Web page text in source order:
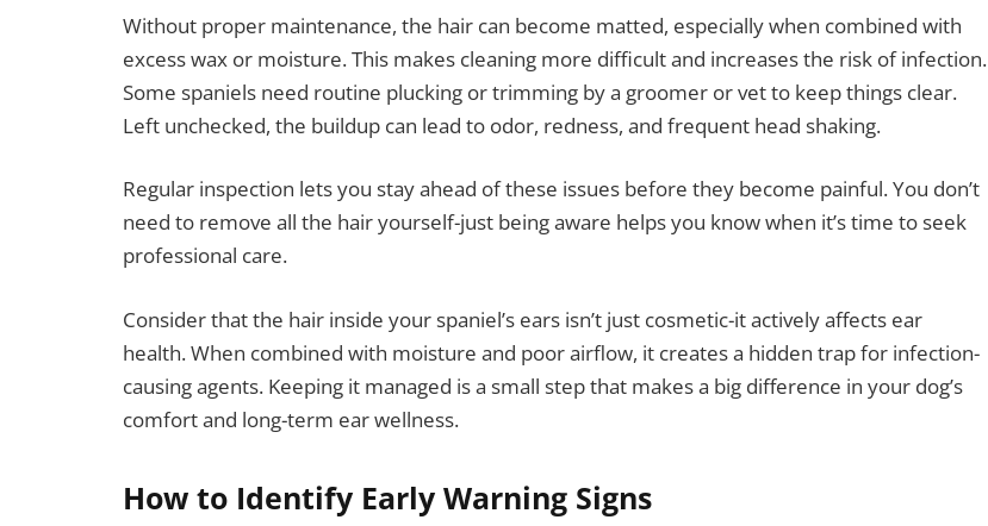
Without proper maintenance, the hair can become matted, especially when combined with
excess wax or moisture. This makes cleaning more difficult and increases the risk of infection.
Some spaniels need routine plucking or trimming by a groomer or vet to keep things clear.
Left unchecked, the buildup can lead to odor, redness, and frequent head shaking.
Regular inspection lets you stay ahead of these issues before they become painful. You don’t
need to remove all the hair yourself-just being aware helps you know when it’s time to seek
professional care.
Consider that the hair inside your spaniel’s ears isn’t just cosmetic-it actively affects ear
health. When combined with moisture and poor airflow, it creates a hidden trap for infection-
causing agents. Keeping it managed is a small step that makes a big difference in your dog’s
comfort and long-term ear wellness.
How to Identify Early Warning Signs